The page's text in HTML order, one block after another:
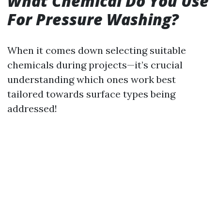
For Pressure Washing?
When it comes down selecting suitable
chemicals during projects—it’s crucial
understanding which ones work best
tailored towards surface types being
addressed!